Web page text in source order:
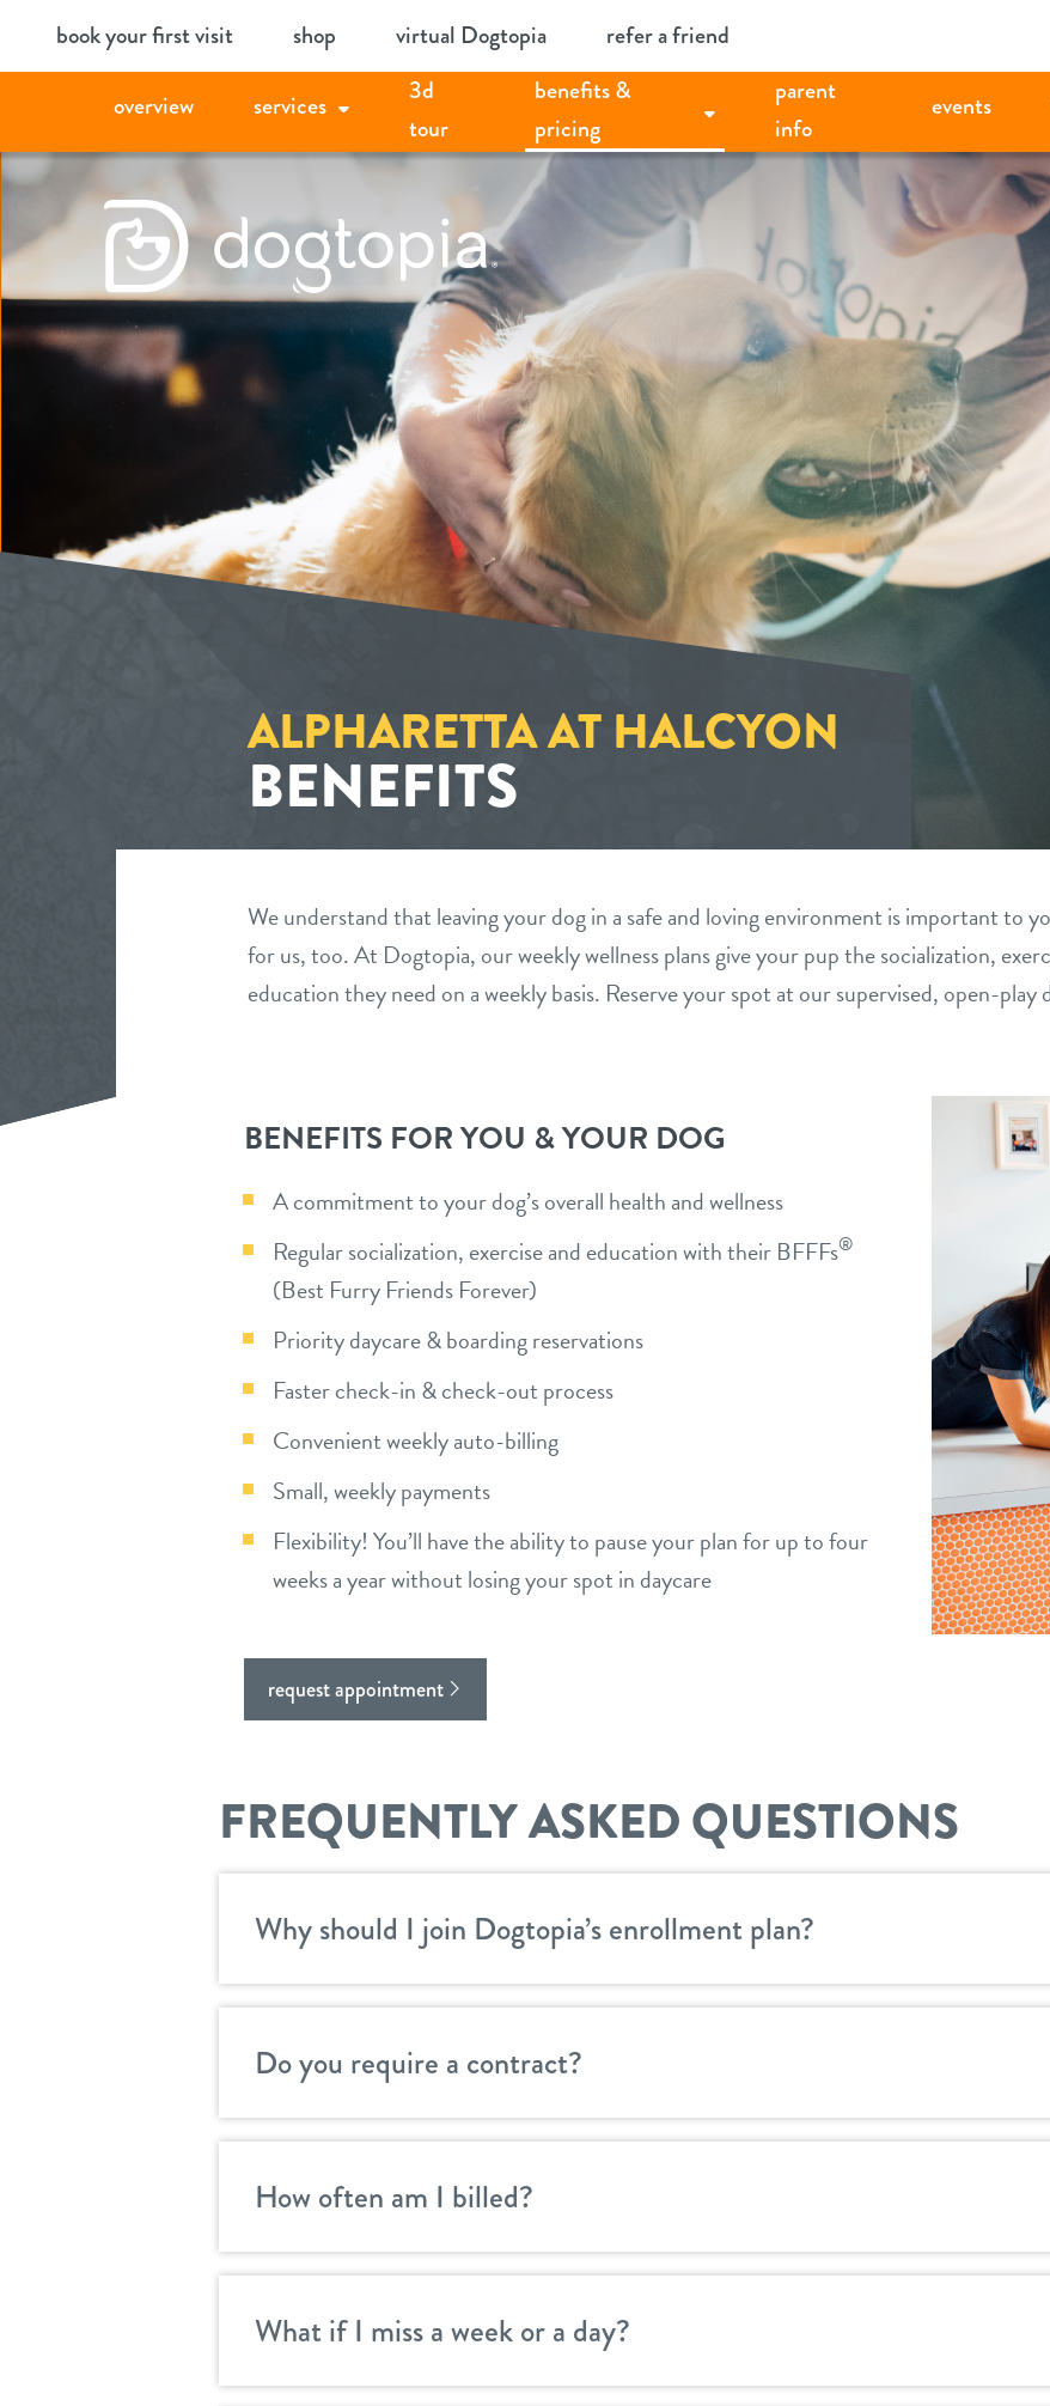
book your first visit shop virtual Dogtopia refer a friend
overview services
3d
tour
benefits &
pricing
parent
info
events
ALPHARETTA AT HALCYON
BENEFITS
We understand that leaving your dog in a safe and loving environment is important to
for us, too. At Dogtopia, our weekly wellness plans give your pup the socialization,
education they need on a weekly basis. Reserve your spot at our supervised, open-play
BENEFITS FOR YOU & YOUR DOG
A commitment to your dog’s overall health and wellness
Regular socialization, exercise and education with their BFFFs®
(Best Furry Friends Forever)
Priority daycare & boarding reservations
Faster check-in & check-out process
Convenient weekly auto-billing
Small, weekly payments
Flexibility! You’ll have the ability to pause your plan for up to four
weeks a year without losing your spot in daycare
request appointment
FREQUENTLY ASKED QUESTIONS
Why should I join Dogtopia’s enrollment plan?
Do you require a contract?
How often am I billed?
What if I miss a week or a day?